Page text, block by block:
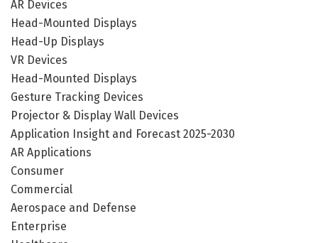
AR Devices
Head-Mounted Displays
Head-Up Displays
VR Devices
Head-Mounted Displays
Gesture Tracking Devices
Projector & Display Wall Devices
Application Insight and Forecast 2025-2030
AR Applications
Consumer
Commercial
Aerospace and Defense
Enterprise